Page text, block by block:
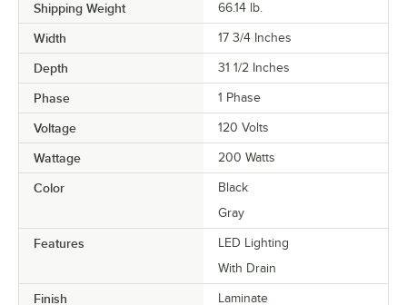
Shipping Weight 66.14 lb.
Width 17 3/4 Inches
Depth 31 1/2 Inches
Phase 1 Phase
Voltage 120 Volts
Wattage 200 Watts
Color
Black
Gray
Features
LED Lighting
With Drain
Finish Laminate